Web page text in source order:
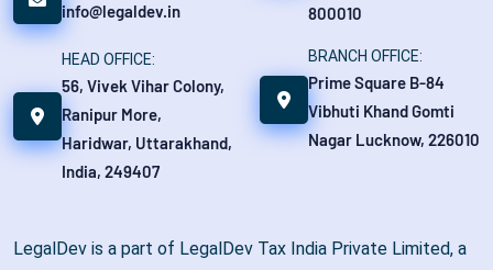
info@legaldev.in
HEAD OFFICE:
56, Vivek Vihar Colony,
Ranipur More,
Haridwar, Uttarakhand,
India, 249407
800010
BRANCH OFFICE:
Prime Square B-84
Vibhuti Khand Gomti
Nagar Lucknow, 226010
LegalDev is a part of LegalDev Tax India Private Limited, a